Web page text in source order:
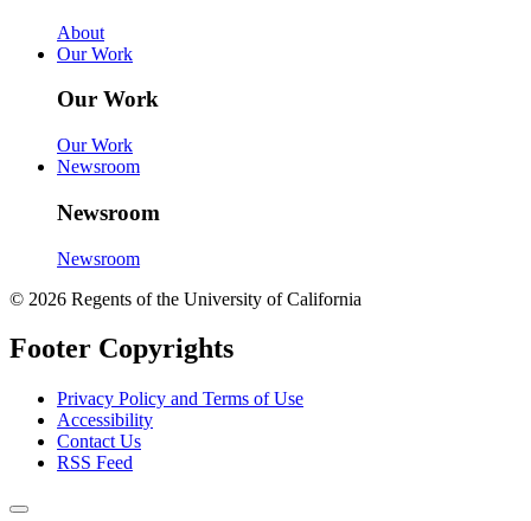
About
Our Work
Our Work
Our Work
Newsroom
Newsroom
Newsroom
© 2026 Regents of the University of California
Footer Copyrights
Privacy Policy and Terms of Use
Accessibility
Contact Us
RSS Feed